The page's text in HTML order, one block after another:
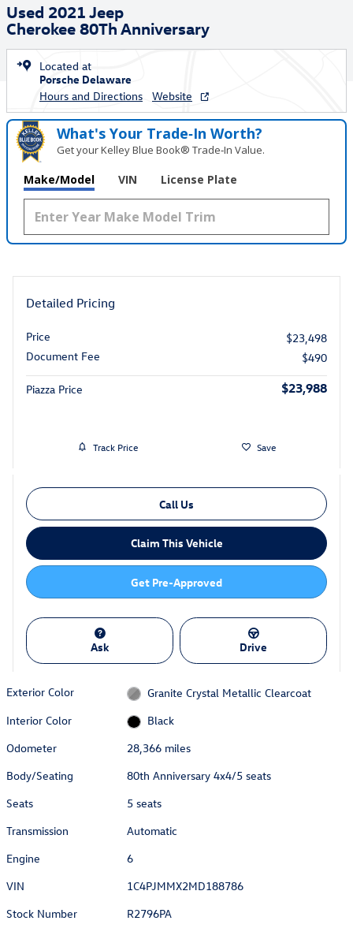
Used 2021 Jeep
Cherokee 80Th Anniversary
Located at
Porsche Delaware
Hours and Directions
Website
What's Your Trade‑In Worth?
Get your Kelley Blue Book® Trade‑In Value.
Make/Model VIN License Plate
Detailed Pricing
Price
$23,498
Document Fee
$490
Piazza Price $23,988
Track Price Save
Call Us
Claim This Vehicle
Get Pre-Approved
Ask Drive
Exterior Color
Granite Crystal Metallic Clearcoat
Interior Color
Black
Odometer
28,366 miles
Body/Seating
80th Anniversary 4x4/5 seats
Seats
5 seats
Transmission
Automatic
Engine
6
VIN
1C4PJMMX2MD188786
Stock Number
R2796PA